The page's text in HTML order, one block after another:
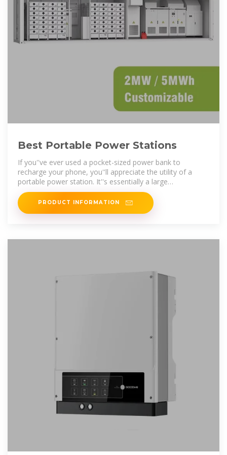
Best Portable Power Stations
If you''ve ever used a pocket-sized power bank to
recharge your phone, you''ll appreciate the utility of a
portable power station. It''s essentially a large
rechargeable lithium
PRODUCT INFORMATION